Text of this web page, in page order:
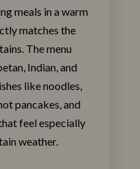
meals in a warm
matches the
The menu
Indian, and
like noodles,
pancakes, and
feel especially
weather.